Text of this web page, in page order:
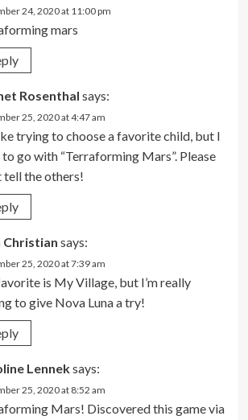
24, 2020 at 11:00 pm
mars
Rosenthal says:
25, 2020 at 4:47 am
trying to choose a favorite child, but I
to go with “Terraforming Mars”. Please
tell the others!
Christian says:
25, 2020 at 7:39 am
is My Village, but I’m really
to give Nova Luna a try!
Lenneksays:
25, 2020 at 8:52 am
Mars! Discovered this game via